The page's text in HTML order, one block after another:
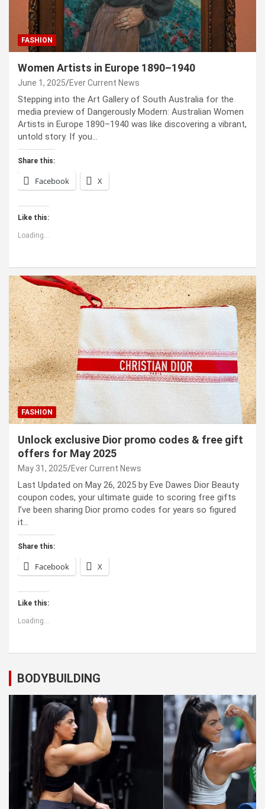
FASHION
Women Artists in Europe 1890–1940
June 1, 2025 Ever Current News
Stepping into the Art Gallery of South Australia for the
media preview of Dangerously Modern: Australian Women
Artists in Europe 1890–1940 was like discovering a vibrant,
untold story. If you…
Share this:
Facebook X
Like this:
Loading...
FASHION
Unlock exclusive Dior promo codes & free gift
offers for May 2025
May 31, 2025 Ever Current News
Last Updated on May 26, 2025 by Eve Dawes Dior Beauty
coupon codes, your ultimate guide to scoring free gifts
I’ve been sharing Dior promo codes for years so figured
it…
Share this:
Facebook X
Like this:
Loading...
BODYBUILDING